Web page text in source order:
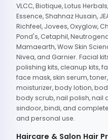
VLCC, Biotique, Lotus
Essence, Shahnaz Husain,
Richfeel, Jovees, Oxyglow,
Pond's, Cetaphil,
Mamaearth, Wow Skin
Nivea, and Garnier. Facial
polishing kits, cleanup kits,
face mask, skin serum,
moisturizer, body lotion,
body scrub, nail polish, nail
sindoor, bindi, and
and personal use.
Haircare & Salon Hair